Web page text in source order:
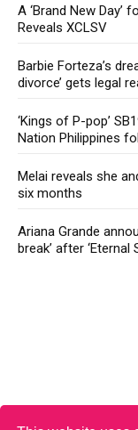
A ‘Brand New Day’
Reveals XCLSV
Barbie Forteza’s
divorce’ gets legal
‘Kings of P-pop’
Nation Philippines
Melai reveals she
six months
Ariana Grande
break’ after ‘Eternal